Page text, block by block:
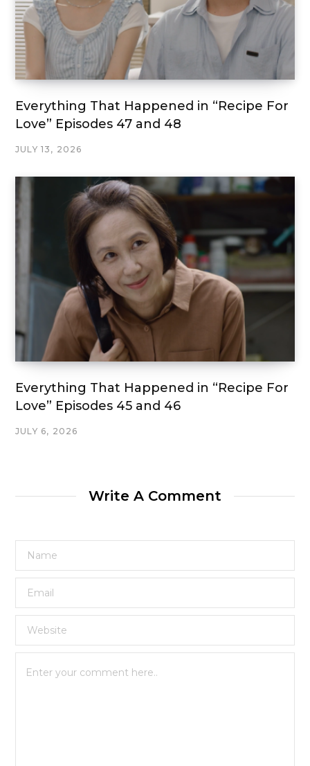
Everything That Happened in “Recipe For
Love” Episodes 47 and 48
JULY 13, 2026
Everything That Happened in “Recipe For
Love” Episodes 45 and 46
JULY 6, 2026
Write A Comment